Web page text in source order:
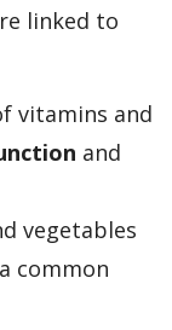
linked to
vitamins and
and
vegetables
common